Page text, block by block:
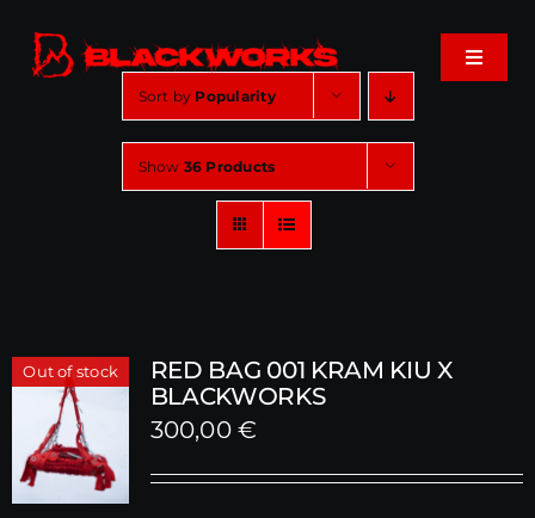
content
Toggle
Music
About
Cart
Sort by Popularity
Show 36 Products
Out of stock
RED BAG 001 KRAM KIU X
BLACKWORKS
300,00€